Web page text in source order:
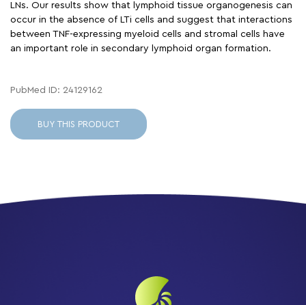
LNs. Our results show that lymphoid tissue organogenesis can
occur in the absence of LTi cells and suggest that interactions
between TNF-expressing myeloid cells and stromal cells have
an important role in secondary lymphoid organ formation.
PubMed ID: 24129162
BUY THIS PRODUCT